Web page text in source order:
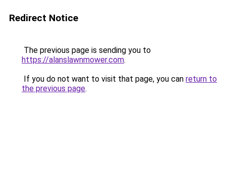
Redirect Notice
The previous page is sending you to
https://alanslawnmower.com.
If you do not want to visit that page, you can return to
the previous page.